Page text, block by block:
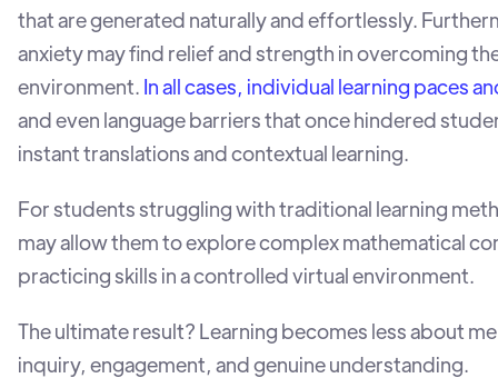
that are generated naturally and effortlessly.
anxiety may find relief and strength in overcoming
environment. In all cases, individual learning paces
and even language barriers that once hindered
instant translations and contextual learning.
For students struggling with traditional learning
may allow them to explore complex mathematical
practicing skills in a controlled virtual environment.
The ultimate result? Learning becomes less about
inquiry, engagement, and genuine understanding.